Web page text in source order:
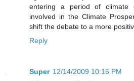
entering a period of climate
involved in the Climate
shift the debate to a more
Reply
Super 12/14/2009 10:16 PM